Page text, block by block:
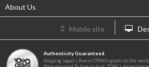
About Us
Mobile site
Authenticity Guaranteed
Shipping Japan's finest OTAKU goods to the